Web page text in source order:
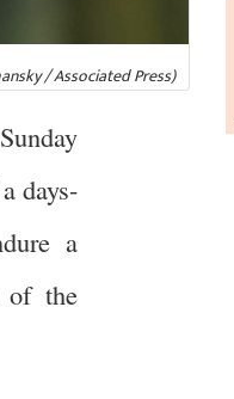
/ Associated Press)
days-
a
of the